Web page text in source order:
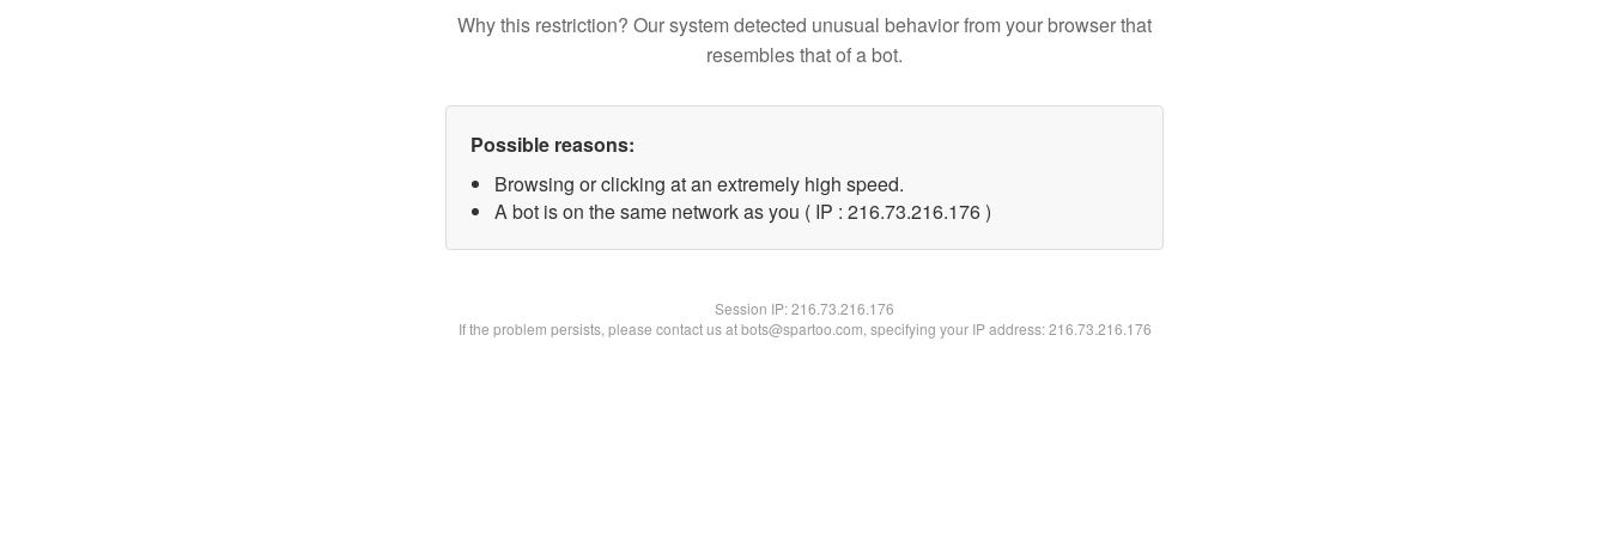
Why this restriction? Our system detected unusual behavior from your browser that
resembles that of a bot.
Possible reasons:
Browsing or clicking at an extremely high speed.
A bot is on the same network as you ( IP : 216.73.216.176 )
Session IP:216.73.216.176
If the problem persists, please contact us at bots@spartoo.com, specifying your IP address: 216.73.216.176